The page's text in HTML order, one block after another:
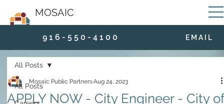
MOSAIC
9 1 6 - 5 5 0 - 4 1 0 0 E M A I L
All Posts
All Posts
APPLY NOW - City Engineer - City of
Mosaic Public PartnersAug 24, 2023